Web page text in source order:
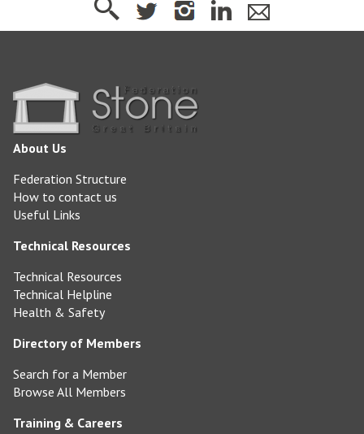
About Us
Federation Structure
How to contact us
Useful Links
Technical Resources
Technical Resources
Technical Helpline
Health & Safety
Directory of Members
Search for a Member
Browse All Members
Training & Careers